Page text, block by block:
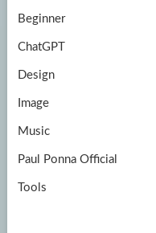
Beginner
ChatGPT
Design
Image
Music
Paul Ponna Official
Tools